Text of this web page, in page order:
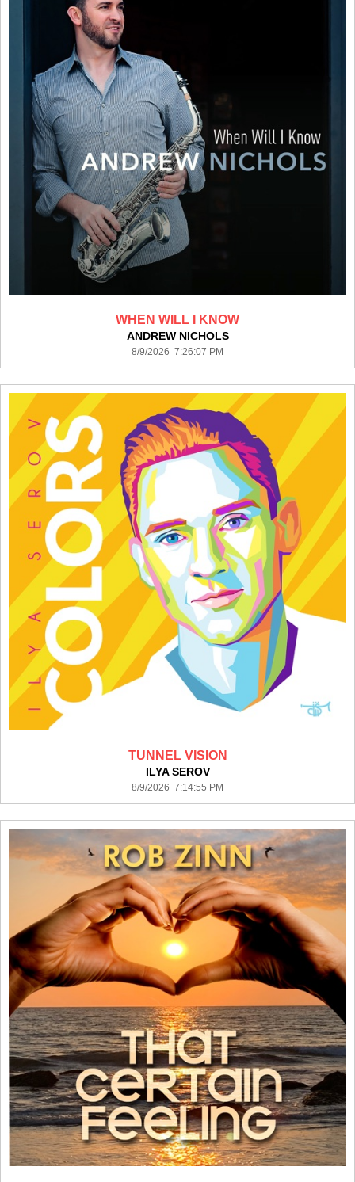
WHEN WILL I KNOW
ANDREW NICHOLS
8/9/2026 7:26:07 PM
TUNNEL VISION
ILYA SEROV
8/9/2026 7:14:55 PM